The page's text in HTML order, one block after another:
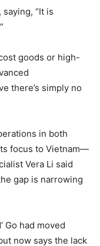
“It is
goods or high-
there’s simply no
in both
focus to Vietnam—
Vera Li said
gap is narrowing
Go had moved
now says the lack